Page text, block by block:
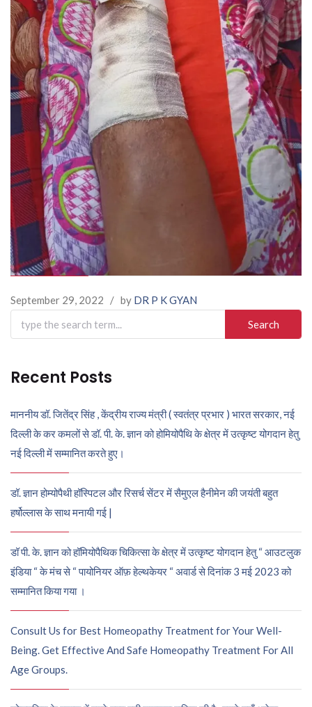
September 29, 2022 / by DR P K GYAN
Search
for:
Recent Posts
माननीय डॉ. जितेंद्र सिंह , केंद्रीय राज्य मंत्री ( स्वतंत्र प्रभार ) भारत सरकार, नई
दिल्ली के कर कमलों से डॉ. पी. के. ज्ञान को होमियोपैथि के क्षेत्र में उत्कृष्ट योगदान हेतु
नई दिल्ली में सम्मानित करते हुए।
डॉ. ज्ञान होम्योपैथी हॉस्पिटल और रिसर्च सेंटर में सैमुएल हैनीमेन की जयंती बहुत
हर्षोल्लास के साथ मनायी गई |
डॉ पी. के. ज्ञान को हॉमियोपैथिक चिकित्सा के क्षेत्र में उत्कृष्ट योगदान हेतु “ आउटलुक
इंडिया “ के मंच से “ पायोनियर ऑफ़ हेल्थकेयर “ अवार्ड से दिनांक 3 मई 2023 को
सम्मानित किया गया ।
Consult Us for Best Homeopathy Treatment for Your Well-
Being. Get Effective And Safe Homeopathy Treatment For All
Age Groups.